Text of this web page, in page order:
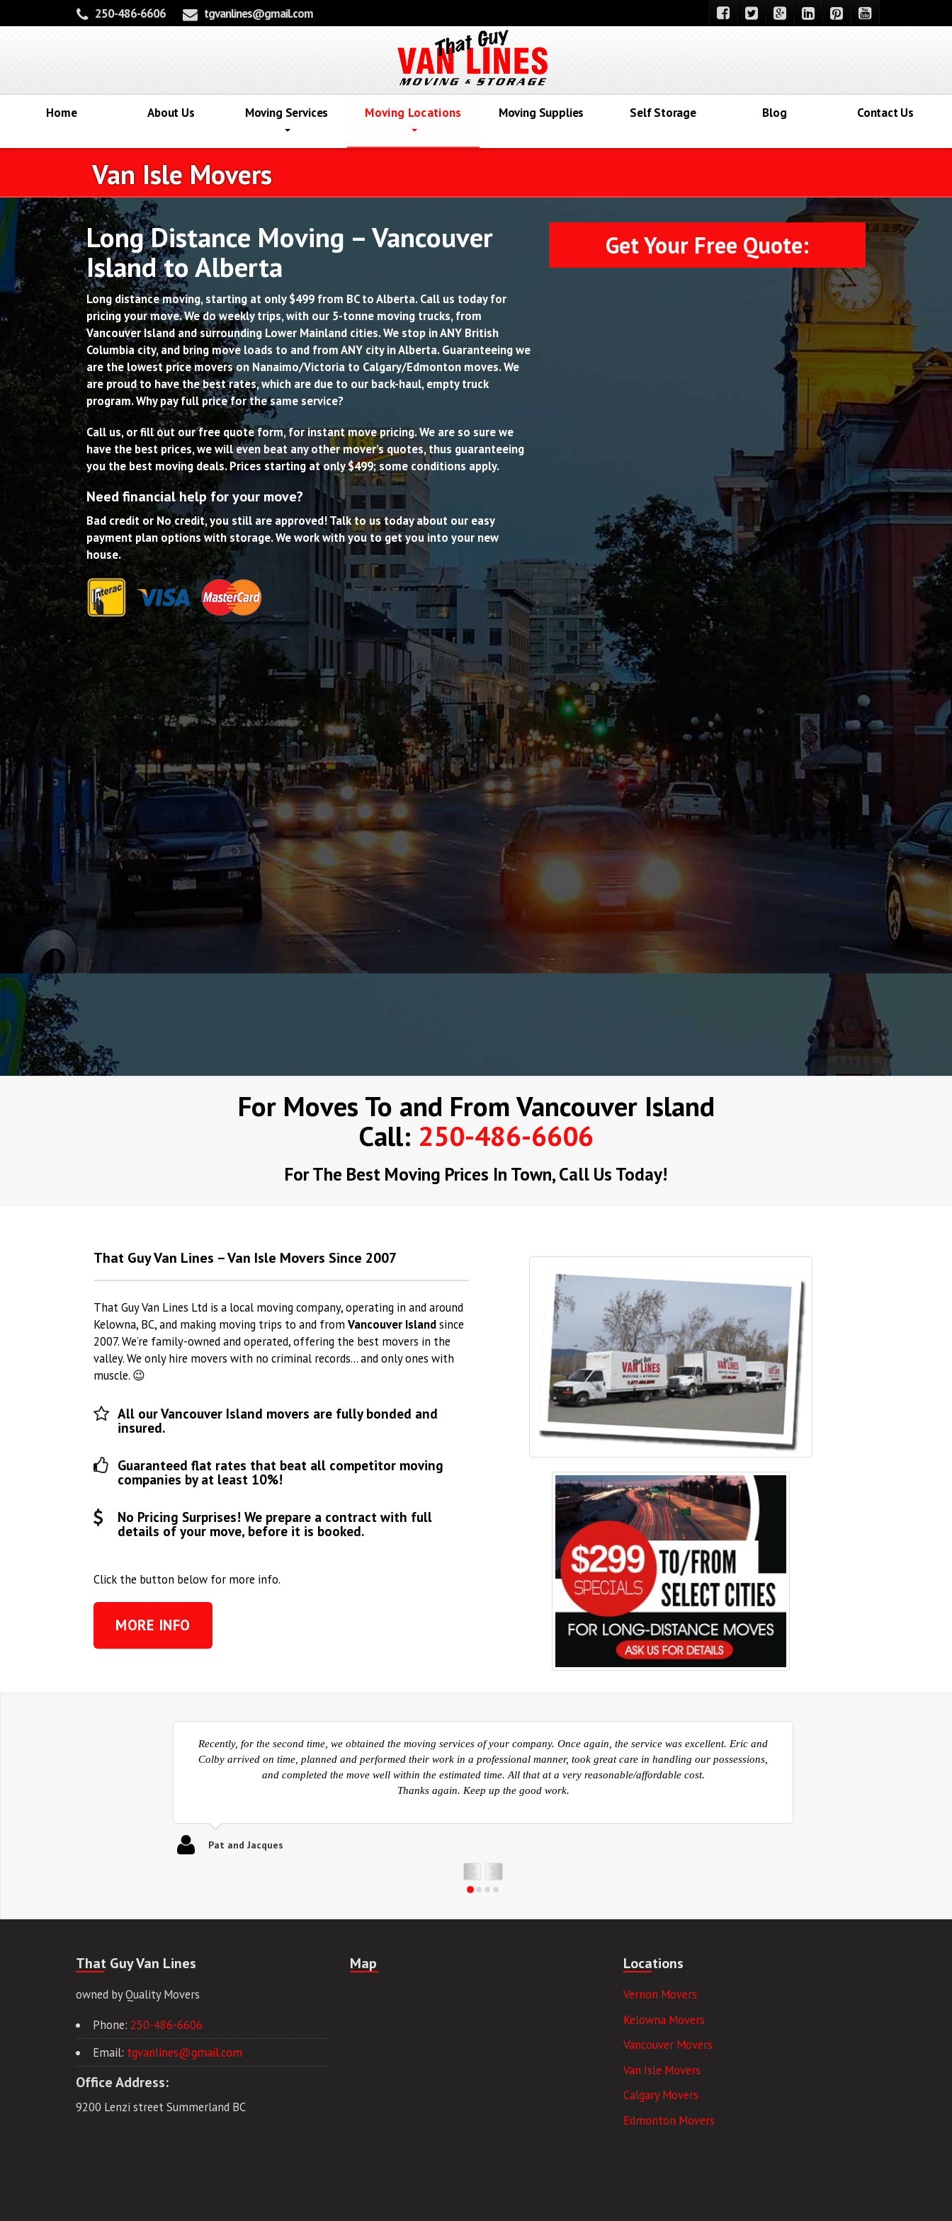
250-486-6606 tgvanlines@gmail.com
Home About Us Moving Services Moving Locations Moving Supplies Self Storage Blog Contact Us
Van Isle Movers
Long Distance Moving – Vancouver
Island to Alberta
Long distance moving, starting at only $499 from BC to Alberta. Call us today for
pricing your move. We do weekly trips, with our 5-tonne moving trucks, from
Vancouver Island and surrounding Lower Mainland cities. We stop in ANY British
Columbia city, and bring move loads to and from ANY city in Alberta. Guaranteeing we
are the lowest price movers on Nanaimo/Victoria to Calgary/Edmonton moves. We
are proud to have the best rates, which are due to our back-haul, empty truck
program. Why pay full price for the same service?
Call us, or fill out our free quote form, for instant move pricing. We are so sure we
have the best prices, we will even beat any other mover’s quotes, thus guaranteeing
you the best moving deals. Prices starting at only $499; some conditions apply.
Need financial help for your move?
Bad credit or No credit, you still are approved! Talk to us today about our easy
payment plan options with storage. We work with you to get you into your new
house.
Get Your Free Quote:
For Moves To and From Vancouver Island
Call: 250-486-6606
For The Best Moving Prices In Town, Call Us Today!
That Guy Van Lines – Van Isle Movers Since 2007
That Guy Van Lines Ltd is a local moving company, operating in and around
Kelowna, BC, and making moving trips to and fromVancouver Islandsince
2007. We’re family-owned and operated, offering the best movers in the
valley. We only hire movers with no criminal records… and only ones with
muscle. 😉
All our Vancouver Island movers are fully bonded and
insured.
Guaranteed flat rates that beat all competitor moving
companies by at least 10%!
No Pricing Surprises! We prepare a contract with full
details of your move, before it is booked.
Click the button below for more info.
MORE INFO
Now that we are settling into our new home in Kelowna I would like to take a moment to thank you and all of your guys that
facilitated our move from Sherwood Park AB. to Kelowna BC. Your movers were prompt, polite and very efficient in the move out
and into the homes. The guys worked very hard to ensure all of our belongings were packed safe for the transportation to
Kelowna then also very careful in the unpack. Again, I just want to say thank you for a job very well done. I will be
Phone:250-486-6606
Email:tgvanlines@gmail.com
Office Address: